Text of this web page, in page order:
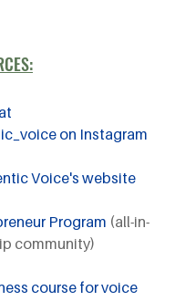
on Instagram
Voice's website
Program (all-in-
community)
course for voice